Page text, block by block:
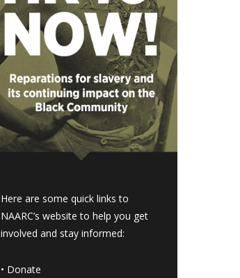
Here are some quick links to
NAARC’s website to help you get
involved and stay informed:
• Donate